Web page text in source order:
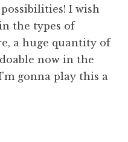
I wish
the types of
a huge quantity of
now in the
gonna play this a